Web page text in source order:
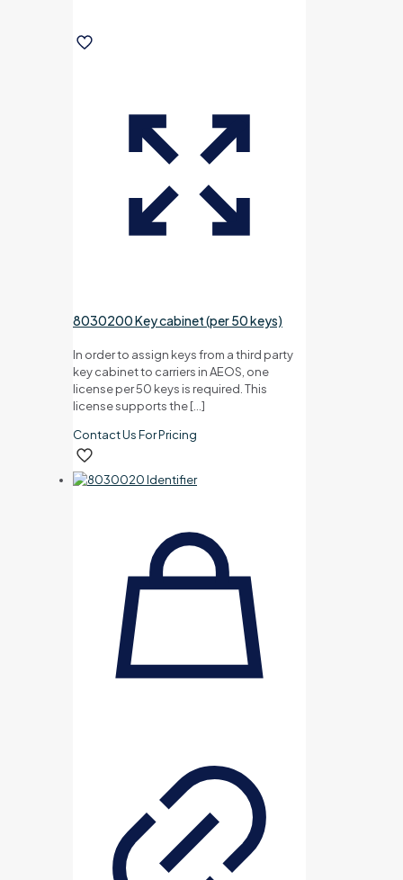
8030200 Key cabinet (per 50 keys)
In order to assign keys from a third party
key cabinet to carriers in AEOS, one
license per 50 keys is required. This
license supports the[…]
Contact Us For Pricing